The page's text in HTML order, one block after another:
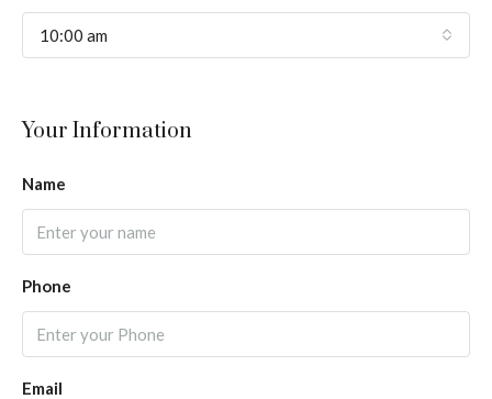
10:00 am
Your Information
Name
Phone
Email